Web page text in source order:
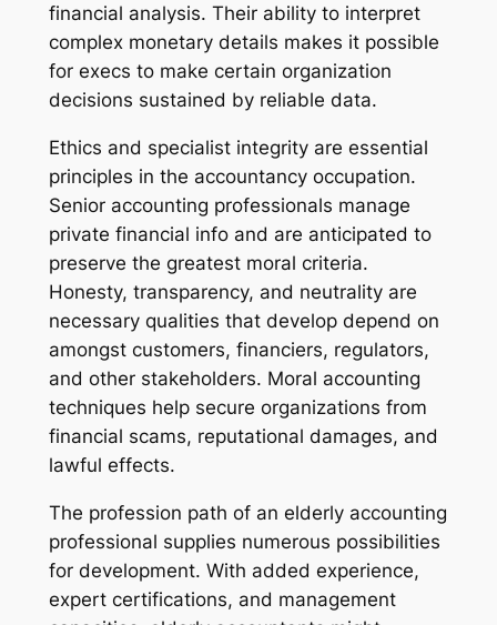
financial analysis. Their ability to interpret
complex monetary details makes it possible
for execs to make certain organization
decisions sustained by reliable data.
Ethics and specialist integrity are essential
principles in the accountancy occupation.
Senior accounting professionals manage
private financial info and are anticipated to
preserve the greatest moral criteria.
Honesty, transparency, and neutrality are
necessary qualities that develop depend on
amongst customers, financiers, regulators,
and other stakeholders. Moral accounting
techniques help secure organizations from
financial scams, reputational damages, and
lawful effects.
The profession path of an elderly accounting
professional supplies numerous possibilities
for development. With added experience,
expert certifications, and management